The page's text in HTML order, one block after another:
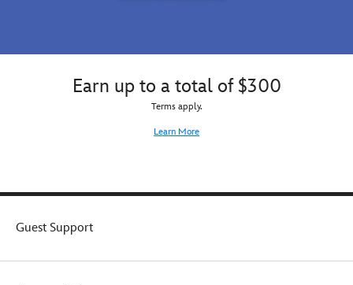
Earn up to a total of $300
Terms apply.
Learn More
Guest Support